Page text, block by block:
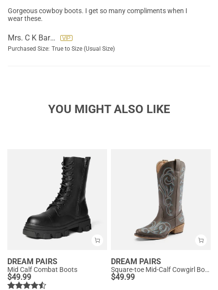
Gorgeous cowboy boots. I get so many compliments when I
wear these.
Mrs. C K Barnes
Purchased Size: True to Size (Usual Size)
YOU MIGHT ALSO LIKE
DREAM PAIRS
Mid Calf Combat Boots
$49.99
DREAM PAIRS
Square-toe Mid-Calf Cowgirl Boots
$49.99